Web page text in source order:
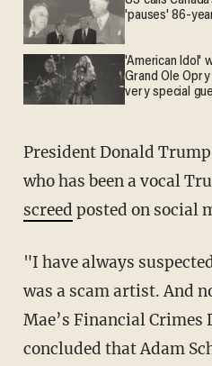
'pauses' 86-
'American Idol'
Grand Ole
very special
President Donald Trump excoriated Schiff,
who has been a vocal
screed posted on social
"I have always suspected Shifty Adam Schiff
was a scam artist. And
Mae’s Financial Crimes
concluded that Adam